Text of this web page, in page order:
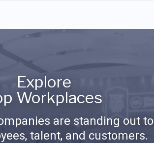
Explore
Workplaces
are standing out to
talent, and customers.